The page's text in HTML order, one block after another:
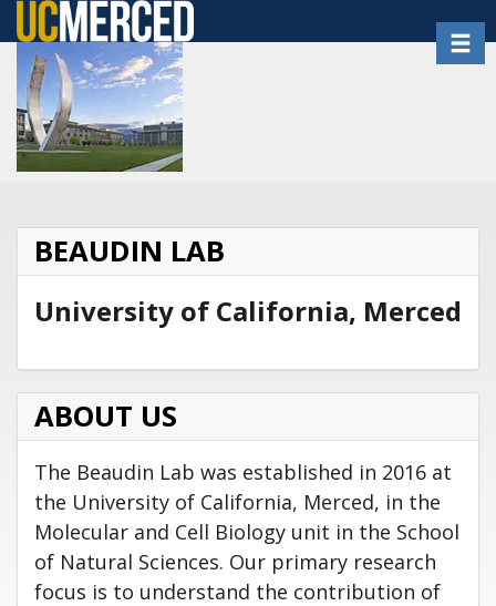
Skip
to
main
content
BEAUDIN LAB
University of California, Merced
ABOUT US
The Beaudin Lab was established in 2016 at
the University of California, Merced, in the
Molecular and Cell Biology unit in the School
of Natural Sciences. Our primary research
focus is to understand the contribution of